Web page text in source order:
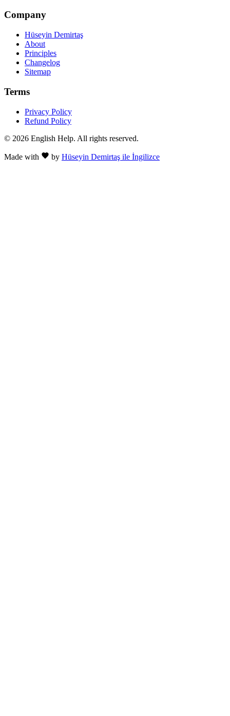
Company
Hüseyin Demirtaş
About
Principles
Changelog
Sitemap
Terms
Privacy Policy
Refund Policy
© 2026 English Help. All rights reserved.
Made with by Hüseyin Demirtaş ile İngilizce